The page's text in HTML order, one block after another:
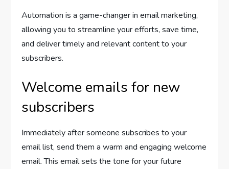
Automation is a game-changer in email marketing,
allowing you to streamline your efforts, save time,
and deliver timely and relevant content to your
subscribers.
Welcome emails for new
subscribers
Immediately after someone subscribes to your
email list, send them a warm and engaging welcome
email. This email sets the tone for your future